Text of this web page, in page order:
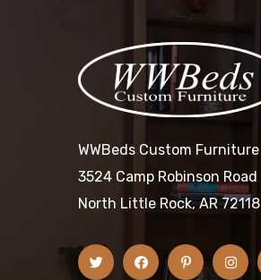
WWBeds Custom Furniture
3524 Camp Robinson Road
North Little Rock, AR 72118